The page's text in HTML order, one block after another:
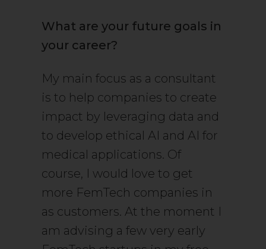
What are your future goals in
your career?
My main focus as a consultant
is to help companies to create
impact by leveraging data and
to develop ethical AI and AI for
medical applications. Of
course, I would love to get
more FemTech companies in
as customers. At the moment I
am advising a few very early